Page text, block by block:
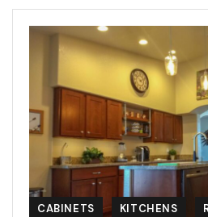
CABINETS KITCHENS